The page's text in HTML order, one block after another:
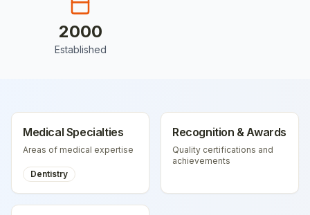
2000
Established
Medical Specialties
Areas of medical expertise
Dentistry
Recognition & Awards
Quality certifications and
achievements